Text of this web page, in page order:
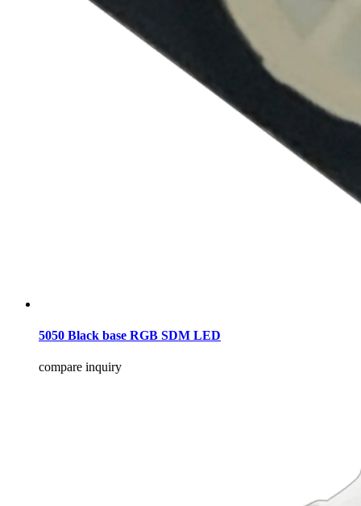
5050 Black base RGB SDM LED
compare inquiry